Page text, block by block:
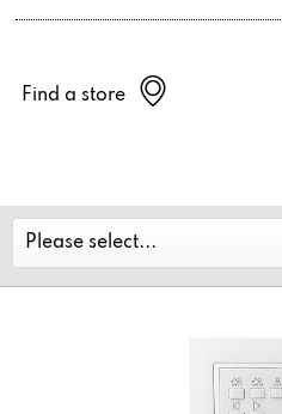
Find a store